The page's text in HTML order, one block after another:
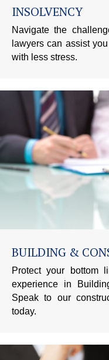
INSOLVENCY
Navigate the
lawyers can assist
with less stress.
BUILDING &
Protect your bottom
experience in
Speak to our
today.